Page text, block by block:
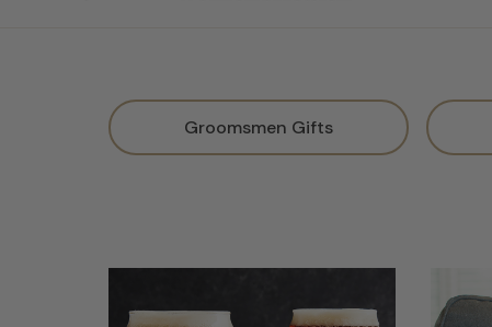
Groomsmen Gifts